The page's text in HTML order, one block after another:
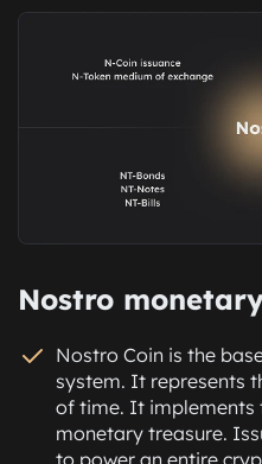
impermanent losses. No
incentives built into real
This is passive income for
Hold. Reuse. Earn again.
The loop is closed,
step. Every flow is visible.
We strongly believe Nostro
cryptocurrency core of
This includes regulated
products, retirement
backdoors. No shadows.
business can exist.
Nostro
Nostro Coin is the
system. It represents
of time. It implements
monetary treasure.